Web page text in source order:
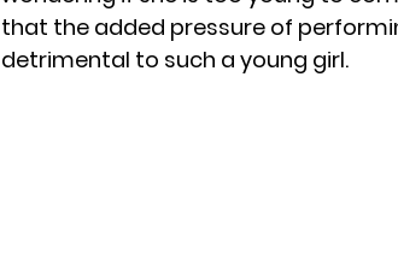
that the added pressure of
detrimental to such a young girl.